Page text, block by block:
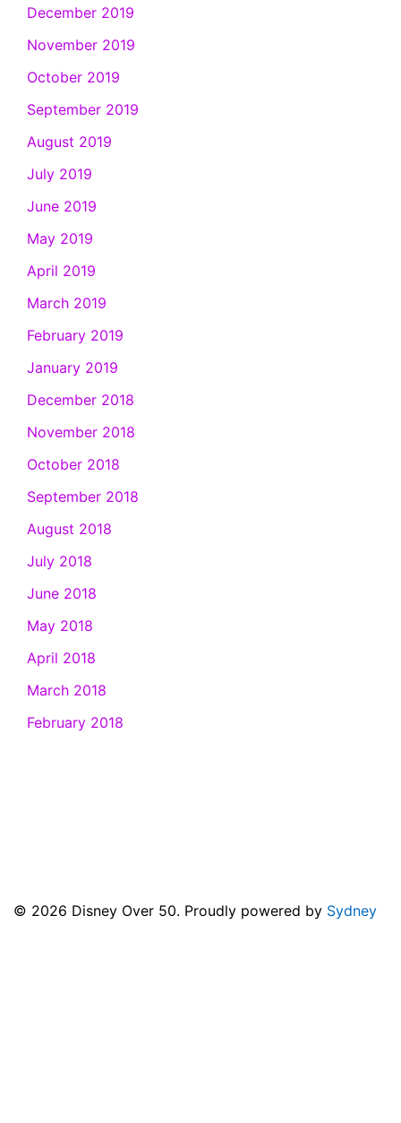
December 2019
November 2019
October 2019
September 2019
August 2019
July 2019
June 2019
May 2019
April 2019
March 2019
February 2019
January 2019
December 2018
November 2018
October 2018
September 2018
August 2018
July 2018
June 2018
May 2018
April 2018
March 2018
February 2018
© 2026 Disney Over 50. Proudly powered by Sydney